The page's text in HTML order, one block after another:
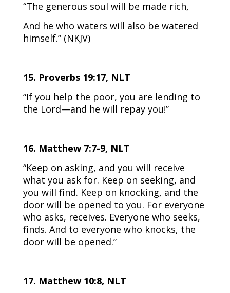
“The generous soul will be made rich,
And he who waters will also be watered
himself.” (NKJV)
15. Proverbs 19:17, NLT
“If you help the poor, you are lending to
the Lord—and he will repay you!”
16. Matthew 7:7-9, NLT
“Keep on asking, and you will receive
what you ask for. Keep on seeking, and
you will find. Keep on knocking, and the
door will be opened to you. For everyone
who asks, receives. Everyone who seeks,
finds. And to everyone who knocks, the
door will be opened.”
17. Matthew 10:8, NLT